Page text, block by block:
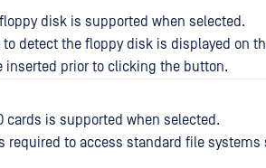
disk is supported when selected.
detect the floppy disk is displayed on
inserted prior to clicking the button.
cards is supported when selected.
required to access standard file systems